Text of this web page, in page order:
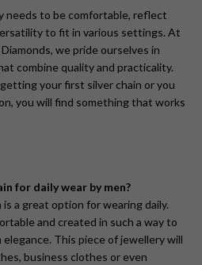
needs to be comfortable, reflect
to fit in various settings. At
we pride ourselves in
combine quality and practicality.
your first silver chain or you
you will find something that works
for daily wear by men?
a great option for wearing daily.
and created in such a way to
This piece of jewellery will
business clothes or even